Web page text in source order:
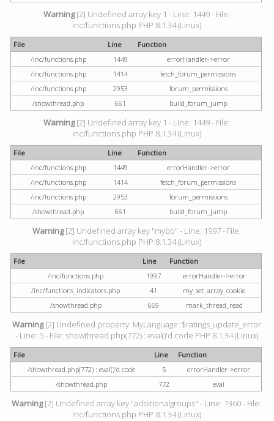
Warning[2] Undefined array key 1 - Line: 1449 - File:
inc/functions.php PHP 8.1.34 (Linux)
File Line
Function
/inc/functions.php
1449
errorHandler->error
/inc/functions.php
1414
fetch_forum_permissions
/inc/functions.php
2953
forum_permissions
/showthread.php
661 build_forum_jump
Warning[2] Undefined array key 1 - Line: 1449 - File:
inc/functions.php PHP 8.1.34 (Linux)
File Line
Function
/inc/functions.php
1449
errorHandler->error
/inc/functions.php
1414
fetch_forum_permissions
/inc/functions.php
2953
forum_permissions
/showthread.php
661 build_forum_jump
Warning[2] Undefined array key "mybb" - Line: 1997 - File:
inc/functions.php PHP 8.1.34 (Linux)
File Line
Function
/inc/functions.php
1997
errorHandler->error
/inc/functions_indicators.php
41
my_set_array_cookie
/showthread.php
669 mark_thread_read
Warning[2] Undefined property: MyLanguage::$ratings_update_error
- Line: 5 - File: showthread.php(772) : eval()'d code PHP 8.1.34 (Linux)
File Line
Function
/showthread.php(772) : eval()'d code
5
errorHandler->error
/showthread.php
772 eval
Warning[2] Undefined array key "additionalgroups" - Line: 7360 - File:
inc/functions.php PHP 8.1.34 (Linux)